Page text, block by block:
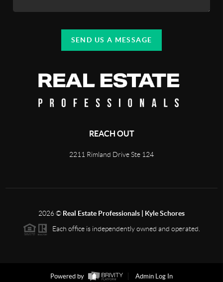
SEND US A MESSAGE
REACH OUT
2211 Rimland Drive Ste 124
2026© Real Estate Professionals | Kyle Schores
Each office is independently owned and operated.
Powered by Admin Log In